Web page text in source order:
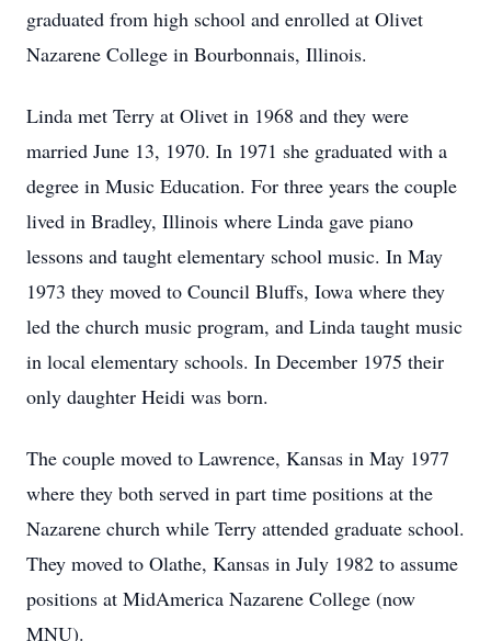
graduated from high school and enrolled at Olivet
Nazarene College in Bourbonnais, Illinois.
Linda met Terry at Olivet in 1968 and they were
married June 13, 1970. In 1971 she graduated with a
degree in Music Education. For three years the couple
lived in Bradley, Illinois where Linda gave piano
lessons and taught elementary school music. In May
1973 they moved to Council Bluffs, Iowa where they
led the church music program, and Linda taught music
in local elementary schools. In December 1975 their
only daughter Heidi was born.
The couple moved to Lawrence, Kansas in May 1977
where they both served in part time positions at the
Nazarene church while Terry attended graduate school.
They moved to Olathe, Kansas in July 1982 to assume
positions at MidAmerica Nazarene College (now
MNU).